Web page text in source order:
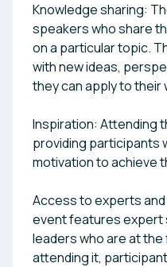
Knowledge sharing:
speakers who share
on a particular topic.
with new ideas,
they can apply to their
Inspiration: Attending
providing participants
motivation to achieve
Access to experts
event features expert
leaders who are at
attending it,